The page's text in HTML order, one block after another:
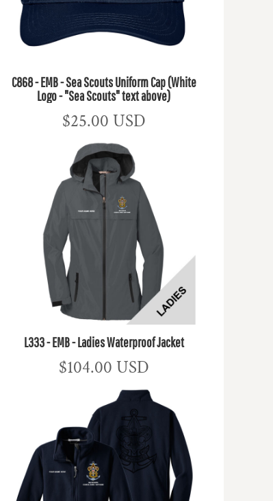
C868 - EMB - Sea Scouts Uniform Cap (White
Logo - "Sea Scouts" text above)
$25.00 USD
L333 - EMB - Ladies Waterproof Jacket
$104.00 USD